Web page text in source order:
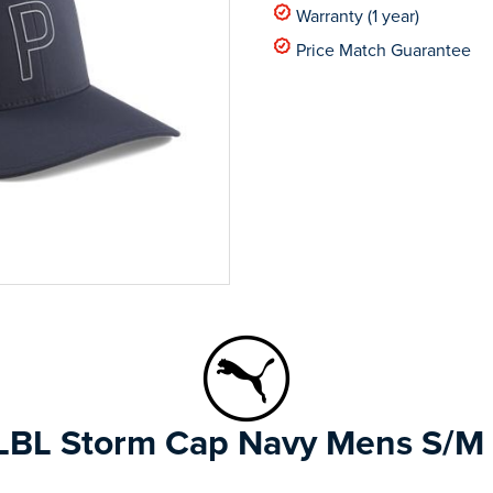
Warranty (1 year)
Price Match Guarantee
Storm Cap Navy Mens S/